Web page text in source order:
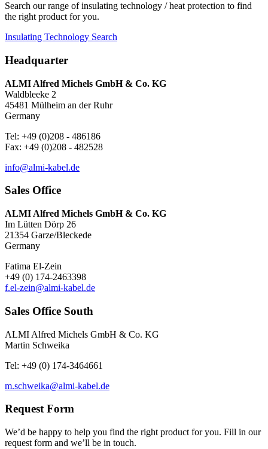
Search our range of insulating technology / heat protection to find
the right product for you.
Insulating Technology Search
Headquarter
ALMI Alfred Michels GmbH & Co. KG
Waldbleeke 2
45481 Mülheim an der Ruhr
Germany
Tel: +49 (0)208 - 486186
Fax: +49 (0)208 - 482528
info@almi-kabel.de
Sales Office
ALMI Alfred Michels GmbH & Co. KG
Im Lütten Dörp 26
21354 Garze/Bleckede
Germany
Fatima El-Zein
+49 (0) 174-2463398
f.el-zein@almi-kabel.de
Sales Office South
ALMI Alfred Michels GmbH & Co. KG
Martin Schweika
Tel: +49 (0) 174-3464661
m.schweika@almi-kabel.de
Request Form
We’d be happy to help you find the right product for you. Fill in our
request form and we’ll be in touch.